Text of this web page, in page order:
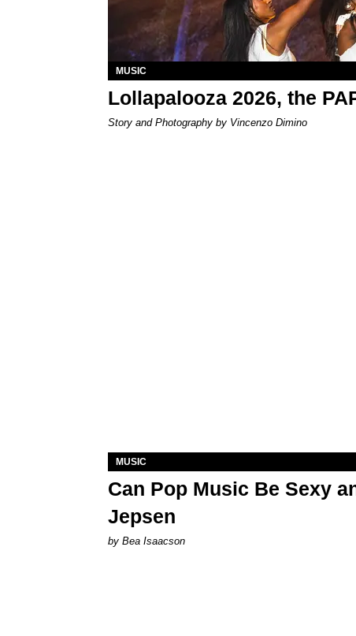
MUSIC
Lollapalooza 2026, the
Story and Photography by Vincenzo Dimino
MUSIC
Can Pop Music Be Sexy
Jepsen
by Bea Isaacson